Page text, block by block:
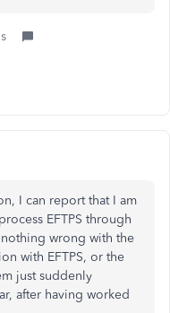
I can report that I am
EFTPS through
wrong with the
with EFTPS, or the
just suddenly
after having worked